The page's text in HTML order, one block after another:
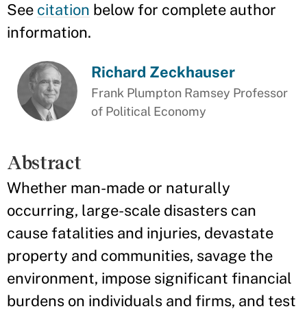
See citation below for complete author
information.
Richard Zeckhauser
Frank Plumpton Ramsey Professor
of Political Economy
Abstract
Whether man-made or naturally
occurring, large-scale disasters can
cause fatalities and injuries, devastate
property and communities, savage the
environment, impose significant financial
burdens on individuals and firms, and test